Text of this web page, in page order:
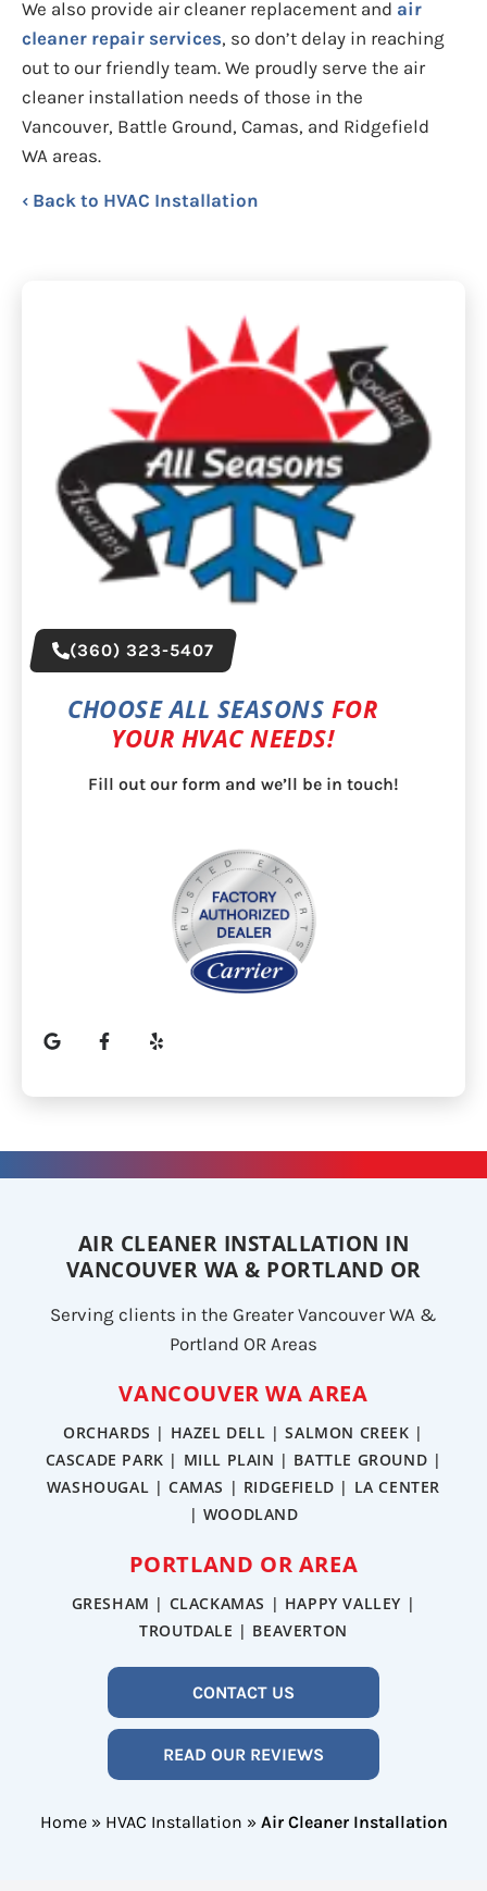
We also provide air cleaner replacement and air
cleaner repair services, so don’t delay in reaching
out to our friendly team. We proudly serve the air
cleaner installation needs of those in the
Vancouver, Battle Ground, Camas, and Ridgefield
WA areas.
Back to HVAC Installation
(360) 323-5407
CHOOSE ALL SEASONS FOR
YOUR HVAC NEEDS!
Fill out our form and we’ll be in touch!
AIR CLEANER INSTALLATION IN
VANCOUVER WA & PORTLAND OR
Serving clients in the Greater Vancouver WA &
Portland OR Areas
VANCOUVER WA AREA
ORCHARDS | HAZEL DELL | SALMON CREEK |
CASCADE PARK | MILL PLAIN | BATTLE GROUND |
WASHOUGAL | CAMAS | RIDGEFIELD | LA CENTER
| WOODLAND
PORTLAND OR AREA
GRESHAM | CLACKAMAS | HAPPY VALLEY |
TROUTDALE | BEAVERTON
CONTACT US
READ OUR REVIEWS
Home» HVAC Installation » Air Cleaner Installation